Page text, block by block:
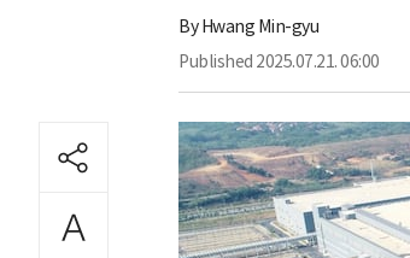
ByHwang Min-gyu
Published 2025.07.21. 06:00